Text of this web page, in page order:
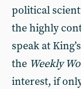
political
the highly
speak at
the Weekly
interest, if